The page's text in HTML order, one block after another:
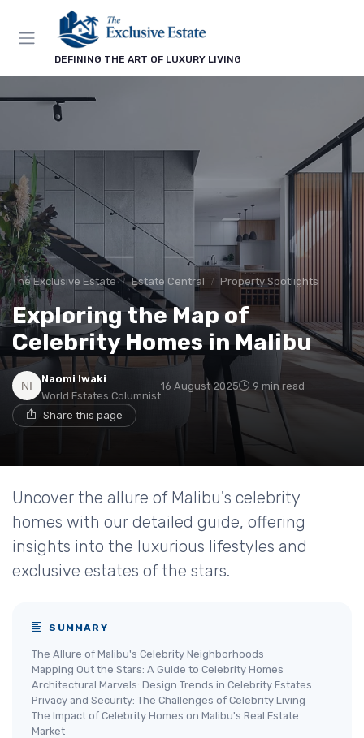
DEFINING THE ART OF LUXURY LIVING
The Exclusive Estate Estate Central Property Spotlights
Exploring the Map of
Celebrity Homes in Malibu
Naomi Iwaki
World Estates Columnist
16 August 2025 9 min read
Share this page
Uncover the allure of Malibu's celebrity
homes with our detailed guide, offering
insights into the luxurious lifestyles and
exclusive estates of the stars.
SUMMARY
The Allure of Malibu's Celebrity Neighborhoods
Mapping Out the Stars: A Guide to Celebrity Homes
Architectural Marvels: Design Trends in Celebrity Estates
Privacy and Security: The Challenges of Celebrity Living
The Impact of Celebrity Homes on Malibu's Real Estate
Market